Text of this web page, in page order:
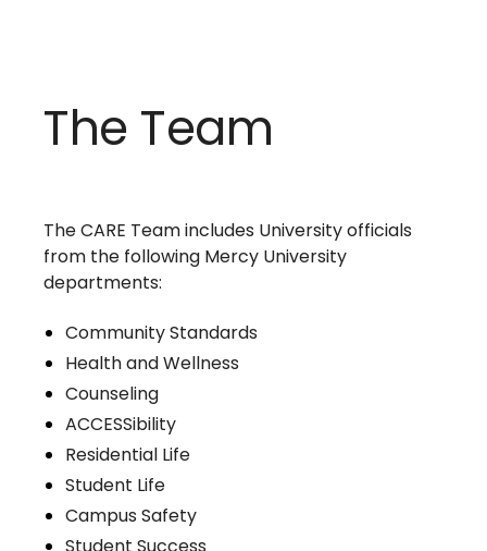
The Team
The CARE Team includes University officials
from the following Mercy University
departments:
Community Standards
Health and Wellness
Counseling
ACCESSibility
Residential Life
Student Life
Campus Safety
Student Success